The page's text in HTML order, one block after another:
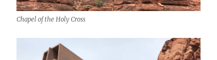
Chapel of the Holy Cross